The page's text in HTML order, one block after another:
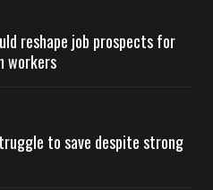
reshape job prospects for
workers
to save despite strong